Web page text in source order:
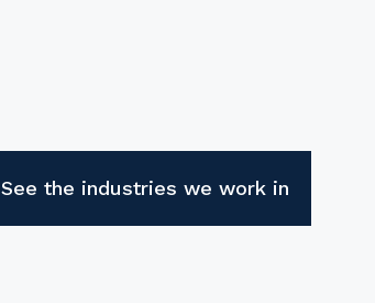
See the industries we work in